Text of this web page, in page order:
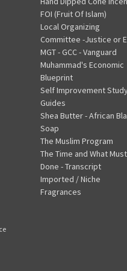
FOI (Fruit Of Islam)
Local Organizing
Committee -Justice or
MGT - GCC - Vanguard
Muhammad's Economic
Blueprint
Self Improvement
Guides
Shea Butter - African
Soap
The Muslim Program
The Time and What
Done - Transcript
Imported / Niche
Fragrances